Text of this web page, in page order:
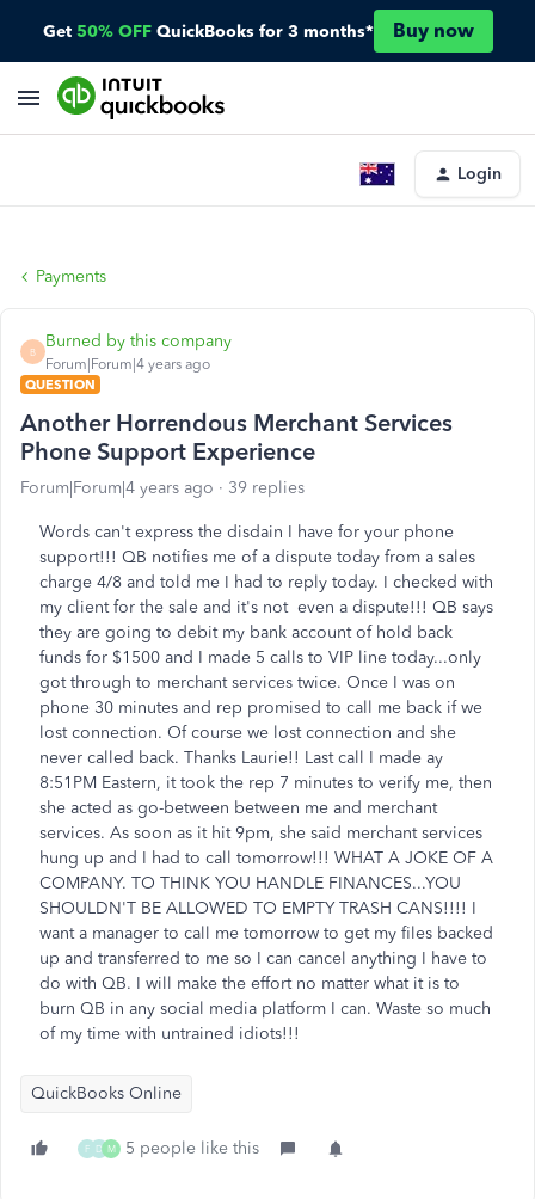
Get 50% OFF QuickBooks for 3 months* Buy now
Login
Payments
B
Burned by this company
Forum|Forum|4 years ago
QUESTION
Another Horrendous Merchant Services
Phone Support Experience
Forum|Forum|4 years ago 39 replies
Words can't express the disdain I have for your phone
support!!! QB notifies me of a dispute today from a sales
charge 4/8 and told me I had to reply today. I checked with
my client for the sale and it's not even a dispute!!! QB says
they are going to debit my bank account of hold back
funds for $1500 and I made 5 calls to VIP line today...only
got through to merchant services twice. Once I was on
phone 30 minutes and rep promised to call me back if we
lost connection. Of course we lost connection and she
never called back. Thanks Laurie!! Last call I made ay
8:51PM Eastern, it took the rep 7 minutes to verify me, then
she acted as go-between between me and merchant
services. As soon as it hit 9pm, she said merchant services
hung up and I had to call tomorrow!!! WHAT A JOKE OF A
COMPANY. TO THINK YOU HANDLE FINANCES...YOU
SHOULDN'T BE ALLOWED TO EMPTY TRASH CANS!!!! I
want a manager to call me tomorrow to get my files backed
up and transferred to me so I can cancel anything I have to
do with QB. I will make the effort no matter what it is to
burn QB in any social media platform I can. Waste so much
of my time with untrained idiots!!!
QuickBooks Online
F D M 5 people like this